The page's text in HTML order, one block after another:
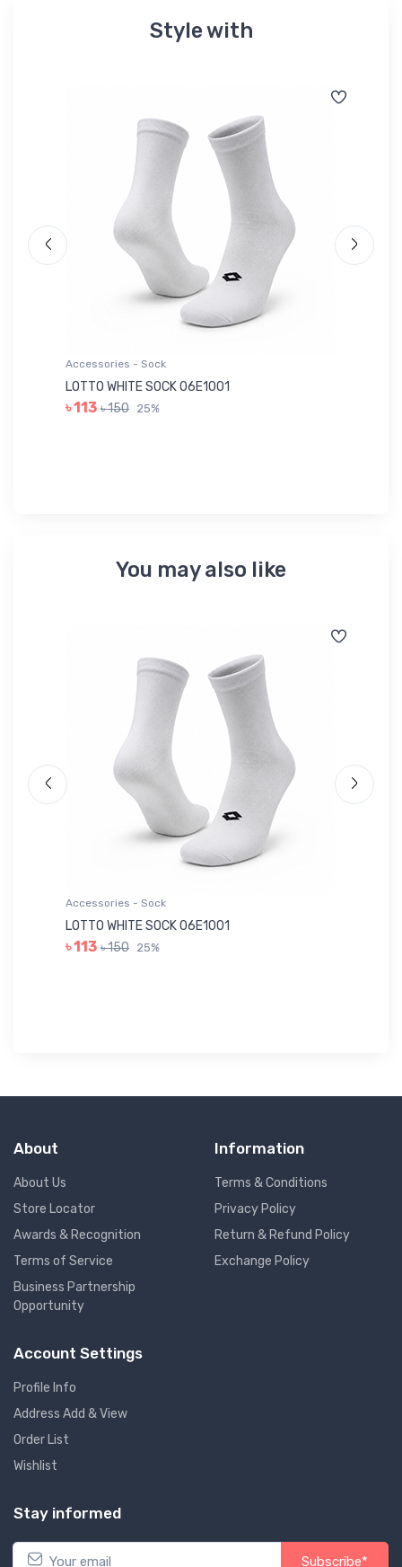
Style with
Accessories - Sock
LOTTO WHITE SOCK 06E1001
৳ 113 ৳ 150 25%
You may also like
Accessories - Sock
LOTTO WHITE SOCK 06E1001
৳ 113 ৳ 150 25%
About
About Us
Store Locator
Awards & Recognition
Terms of Service
Business Partnership
Opportunity
Information
Terms & Conditions
Privacy Policy
Return & Refund Policy
Exchange Policy
Account Settings
Profile Info
Address Add & View
Order List
Wishlist
Stay informed
Subscribe*